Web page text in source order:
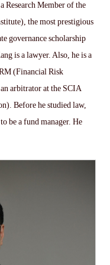
Research Member of the
the most prestigious
governance scholarship
is a lawyer. Also, he is a
(Financial Risk
arbitrator at the SCIA
Before he studied law,
be a fund manager. He